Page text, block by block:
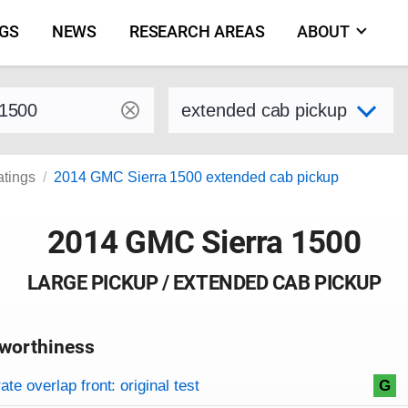
NEWS RESEARCH AREAS ABOUT
and model Select variant
2014 GMC Sierra 1500 extended cab pickup
2014 GMC Sierra 1500
LARGE PICKUP / EXTENDED CAB PICKUP
criteria
overlap front: original test G